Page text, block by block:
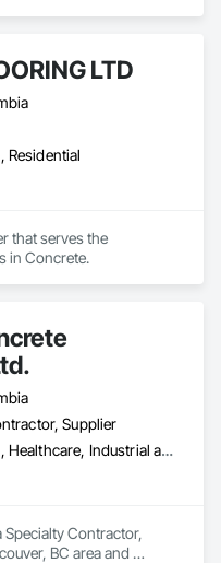
LTD
Residential
that serves the
in Concrete.
Supplier
Commercial, Healthcare, Industrial and Energy, Infrastructure, Institutional, Residential
Contractor,
BC area and